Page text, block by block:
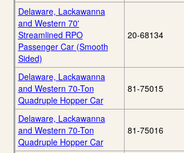
Delaware, Lackawanna
and Western 70'
Streamlined RPO
Passenger Car (Smooth
Sided)
20-68134
Delaware, Lackawanna
and Western 70-Ton
Quadruple Hopper Car
81-75015
Delaware, Lackawanna
and Western 70-Ton
Quadruple Hopper Car
81-75016